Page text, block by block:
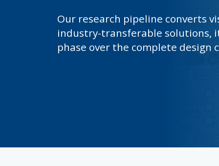
Our research pipeline converts
industry-transferable solutions,
phase over the complete design